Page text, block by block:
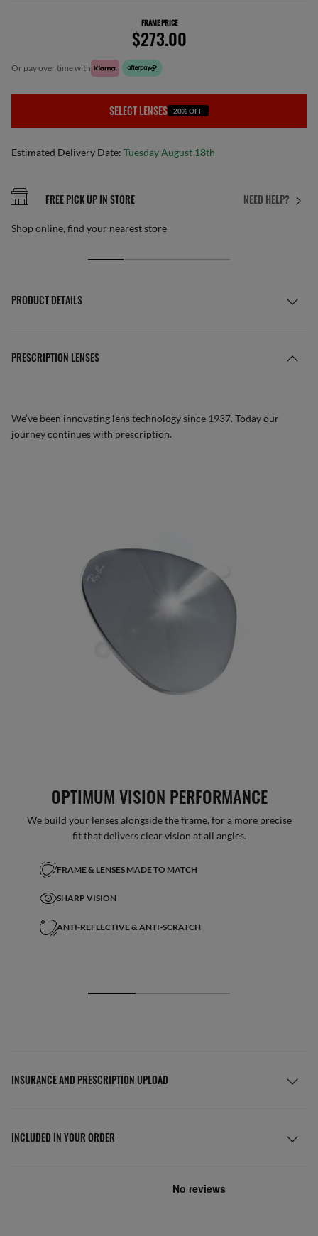
FRAME PRICE
$273.00
or pay over time with
SELECT LENSES 20% OFF
Estimated Delivery Date: Tuesday August 18th
NEED HELP?
FREE PICK UP IN STORE
Shop online, find your nearest store
PRODUCT DETAILS
PRESCRIPTION LENSES
We’ve been innovating lens technology since 1937. Today our
journey continues with prescription.
OPTIMUM VISION PERFORMANCE
We build your lenses alongside the frame, for a more precise
fit that delivers clear vision at all angles.
FRAME & LENSES MADE TO MATCH
SHARP VISION
ANTI-REFLECTIVE & ANTI-SCRATCH
INSURANCE AND PRESCRIPTION UPLOAD
INCLUDED IN YOUR ORDER